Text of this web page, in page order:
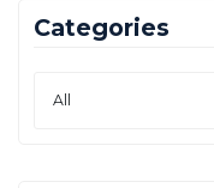
Categories